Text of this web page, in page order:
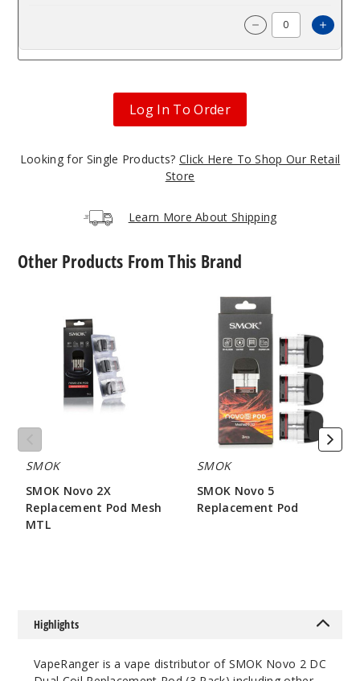
Decrease
Log In To Order
Looking for Single Products? Click Here To Shop Our Retail
Store
Learn More About Shipping
Other Products From This Brand
Replacement
SMOK
SMOK Novo 2X
Replacement Pod Mesh
MTL
SMOK
Novo
Replacement
SMOK
SMOK Novo 5
Replacement Pod
Highlights
VapeRanger is a vape distributor of SMOK Novo 2 DC